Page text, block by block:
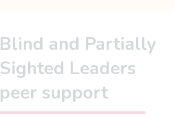
Blind and Partially
Sighted Leaders
peer support